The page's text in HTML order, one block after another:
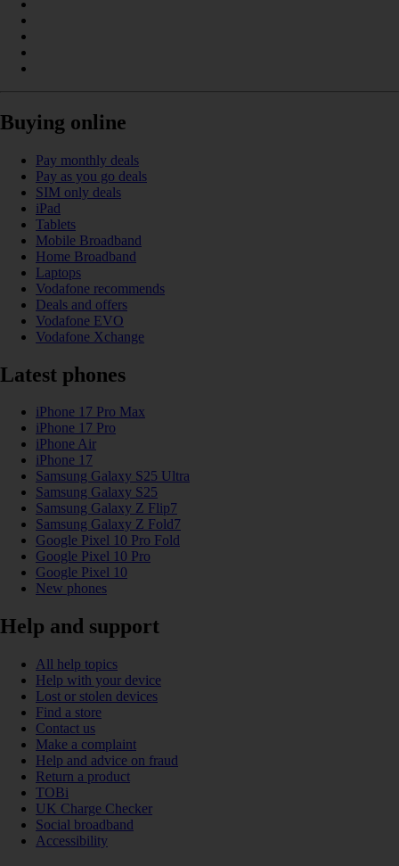
Buying online
Pay monthly deals
Pay as you go deals
SIM only deals
iPad
Tablets
Mobile Broadband
Home Broadband
Laptops
Vodafone recommends
Deals and offers
Vodafone EVO
Vodafone Xchange
Latest phones
iPhone 17 Pro Max
iPhone 17 Pro
iPhone Air
iPhone 17
Samsung Galaxy S25 Ultra
Samsung Galaxy S25
Samsung Galaxy Z Flip7
Samsung Galaxy Z Fold7
Google Pixel 10 Pro Fold
Google Pixel 10 Pro
Google Pixel 10
New phones
Help and support
All help topics
Help with your device
Lost or stolen devices
Find a store
Contact us
Make a complaint
Help and advice on fraud
Return a product
TOBi
UK Charge Checker
Social broadband
Accessibility